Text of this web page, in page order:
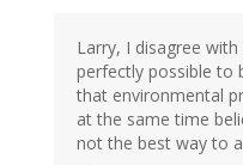
Larry, I disagree
perfectly possible to
that environmental
at the same time
not the best way to